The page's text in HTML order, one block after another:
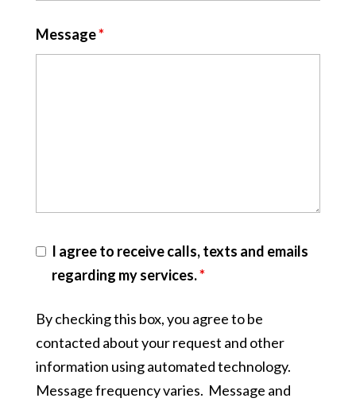
Message*
I agree to receive calls, texts and emails
regarding my services.*
By checking this box, you agree to be
contacted about your request and other
information using automated technology.
Message frequency varies. Message and